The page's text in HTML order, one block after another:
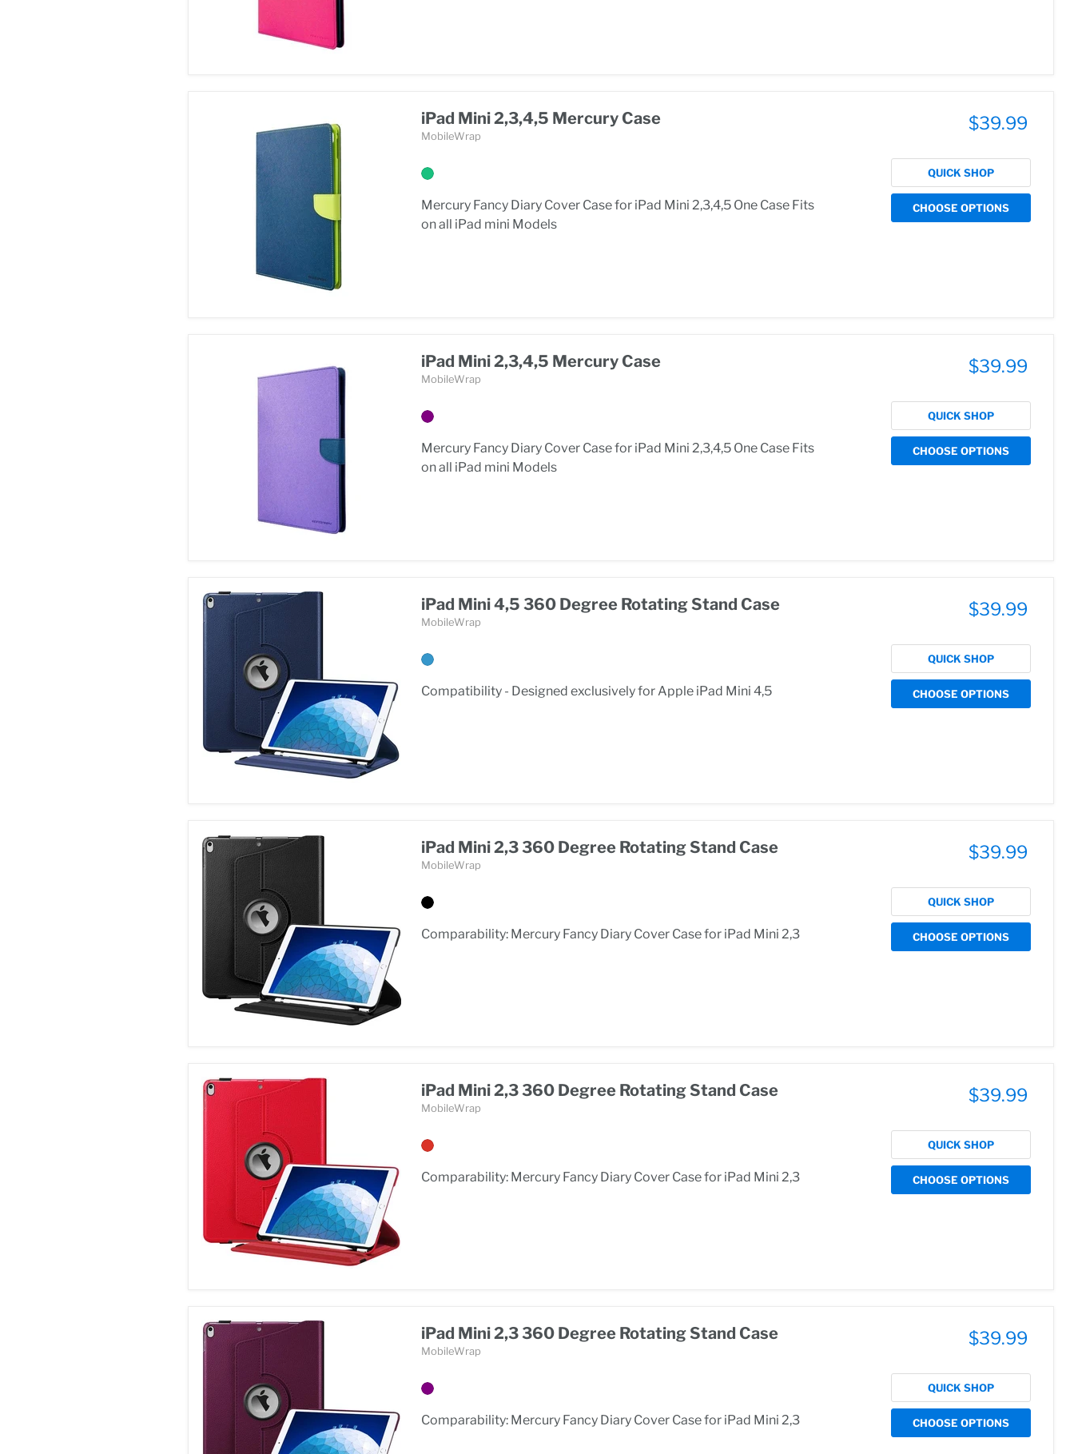
iPad Mini 2,3,4,5 Mercury Case
MobileWrap
Mercury Fancy Diary Cover Case for iPad Mini 2,3,4,5 One Case Fits
on all iPad mini Models
$39.99
QUICK SHOP
CHOOSE OPTIONS
iPad Mini 2,3,4,5 Mercury Case
MobileWrap
Mercury Fancy Diary Cover Case for iPad Mini 2,3,4,5 One Case Fits
on all iPad mini Models
$39.99
QUICK SHOP
CHOOSE OPTIONS
iPad Mini 4,5 360 Degree Rotating Stand Case
MobileWrap
Compatibility - Designed exclusively for Apple iPad Mini 4,5
$39.99
QUICK SHOP
CHOOSE OPTIONS
iPad Mini 2,3 360 Degree Rotating Stand Case
MobileWrap
Comparability: Mercury Fancy Diary Cover Case for iPad Mini 2,3
$39.99
QUICK SHOP
CHOOSE OPTIONS
iPad Mini 2,3 360 Degree Rotating Stand Case
MobileWrap
Comparability: Mercury Fancy Diary Cover Case for iPad Mini 2,3
$39.99
QUICK SHOP
CHOOSE OPTIONS
iPad Mini 2,3 360 Degree Rotating Stand Case
MobileWrap
Comparability: Mercury Fancy Diary Cover Case for iPad Mini 2,3
$39.99
QUICK SHOP
CHOOSE OPTIONS